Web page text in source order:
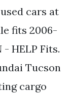
cars at
fits 2006-
HELP Fits.
Tucson
cargo